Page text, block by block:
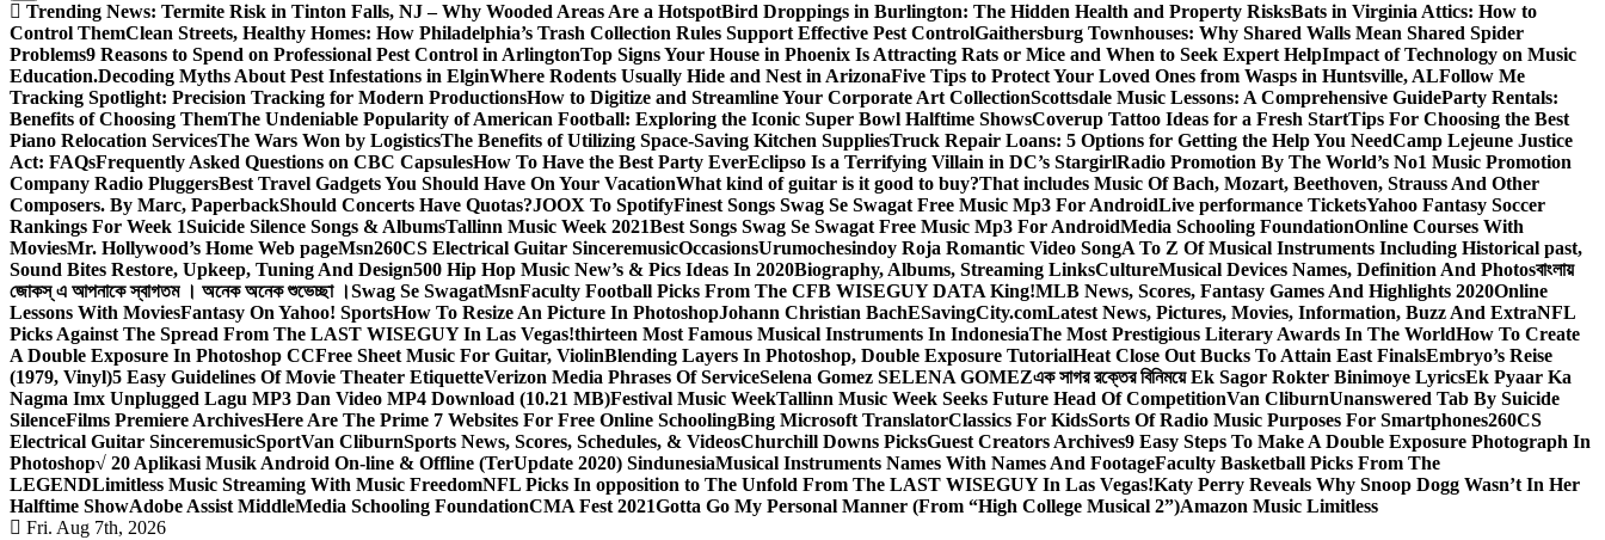
Trending News: Termite Risk in Tinton Falls, NJ – Why Wooded Areas Are a HotspotBird Droppings in Burlington: The Hidden Health and Property RisksBats in Virginia Attics: How to
Control ThemClean Streets, Healthy Homes: How Philadelphia’s Trash Collection Rules Support Effective Pest ControlGaithersburg Townhouses: Why Shared Walls Mean Shared Spider
Problems9 Reasons to Spend on Professional Pest Control in ArlingtonTop Signs Your House in Phoenix Is Attracting Rats or Mice and When to Seek Expert HelpImpact of Technology on Music
Education.Decoding Myths About Pest Infestations in ElginWhere Rodents Usually Hide and Nest in ArizonaFive Tips to Protect Your Loved Ones from Wasps in Huntsville, ALFollow Me
Tracking Spotlight: Precision Tracking for Modern ProductionsHow to Digitize and Streamline Your Corporate Art CollectionScottsdale Music Lessons: A Comprehensive GuideParty Rentals:
Benefits of Choosing ThemThe Undeniable Popularity of American Football: Exploring the Iconic Super Bowl Halftime ShowsCoverup Tattoo Ideas for a Fresh StartTips For Choosing the Best
Piano Relocation ServicesThe Wars Won by LogisticsThe Benefits of Utilizing Space-Saving Kitchen SuppliesTruck Repair Loans: 5 Options for Getting the Help You NeedCamp Lejeune Justice
Act: FAQsFrequently Asked Questions on CBC CapsulesHow To Have the Best Party EverEclipso Is a Terrifying Villain in DC’s StargirlRadio Promotion By The World’s No1 Music Promotion
Company Radio PluggersBest Travel Gadgets You Should Have On Your VacationWhat kind of guitar is it good to buy?That includes Music Of Bach, Mozart, Beethoven, Strauss And Other
Composers. By Marc, PaperbackShould Concerts Have Quotas?JOOX To SpotifyFinest Songs Swag Se Swagat Free Music Mp3 For AndroidLive performance TicketsYahoo Fantasy Soccer
Rankings For Week 1Suicide Silence Songs & AlbumsTallinn Music Week 2021Best Songs Swag Se Swagat Free Music Mp3 For AndroidMedia Schooling FoundationOnline Courses With
MoviesMr. Hollywood’s Home Web pageMsn260CS Electrical Guitar SinceremusicOccasionsUrumochesindoy Roja Romantic Video SongA To Z Of Musical Instruments Including Historical past,
Sound Bites Restore, Upkeep, Tuning And Design500 Hip Hop Music New’s & Pics Ideas In 2020Biography, Albums, Streaming LinksCultureMusical Devices Names, Definition And Photosবাংলায়
জোকস্ এ আপনাকে স্বাগতম । অনেক অনেক শুভেচ্ছা ।Swag Se SwagatMsnFaculty Football Picks From The CFB WISEGUY DATA King!MLB News, Scores, Fantasy Games And Highlights 2020Online
Lessons With MoviesFantasy On Yahoo! SportsHow To Resize An Picture In PhotoshopJohann Christian BachESavingCity.comLatest News, Pictures, Movies, Information, Buzz And ExtraNFL
Picks Against The Spread From The LAST WISEGUY In Las Vegas!thirteen Most Famous Musical Instruments In IndonesiaThe Most Prestigious Literary Awards In The WorldHow To Create
A Double Exposure In Photoshop CCFree Sheet Music For Guitar, ViolinBlending Layers In Photoshop, Double Exposure TutorialHeat Close Out Bucks To Attain East FinalsEmbryo’s Reise
(1979, Vinyl)5 Easy Guidelines Of Movie Theater EtiquetteVerizon Media Phrases Of ServiceSelena Gomez SELENA GOMEZএক সাগর রক্তের বিনিময়ে Ek Sagor Rokter Binimoye LyricsEk Pyaar Ka
Nagma Imx Unplugged Lagu MP3 Dan Video MP4 Download (10.21 MB)Festival Music WeekTallinn Music Week Seeks Future Head Of CompetitionVan CliburnUnanswered Tab By Suicide
SilenceFilms Premiere ArchivesHere Are The Prime 7 Websites For Free Online SchoolingBing Microsoft TranslatorClassics For KidsSorts Of Radio Music Purposes For Smartphones260CS
Electrical Guitar SinceremusicSportVan CliburnSports News, Scores, Schedules, & VideosChurchill Downs PicksGuest Creators Archives9 Easy Steps To Make A Double Exposure Photograph In
Photoshop√ 20 Aplikasi Musik Android On-line & Offline (TerUpdate 2020) SindunesiaMusical Instruments Names With Names And FootageFaculty Basketball Picks From The
LEGENDLimitless Music Streaming With Music FreedomNFL Picks In opposition to The Unfold From The LAST WISEGUY In Las Vegas!Katy Perry Reveals Why Snoop Dogg Wasn’t In Her
Halftime ShowAdobe Assist MiddleMedia Schooling FoundationCMA Fest 2021Gotta Go My Personal Manner (From “High College Musical 2”)Amazon Music Limitless
Fri. Aug 7th, 2026